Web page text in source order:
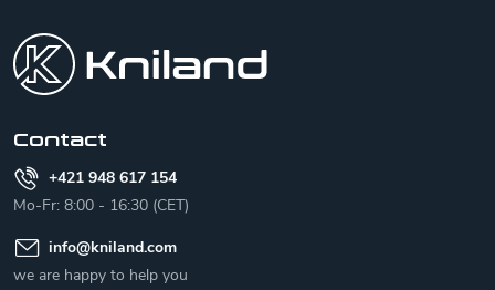
Contact
+421 948 617 154
Mo-Fr: 8:00 - 16:30 (CET)
info@kniland.com
we are happy to help you